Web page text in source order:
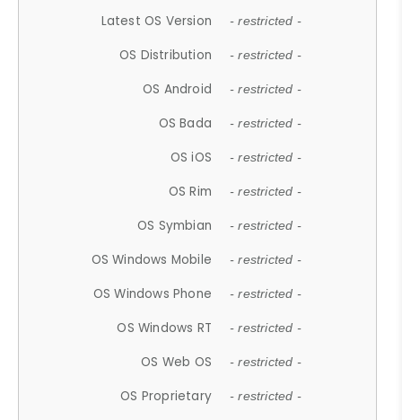
Latest OS Version - restricted -
OS Distribution - restricted -
OS Android - restricted -
OS Bada - restricted -
OS iOS - restricted -
OS Rim - restricted -
OS Symbian - restricted -
OS Windows Mobile - restricted -
OS Windows Phone - restricted -
OS Windows RT - restricted -
OS Web OS - restricted -
OS Proprietary - restricted -